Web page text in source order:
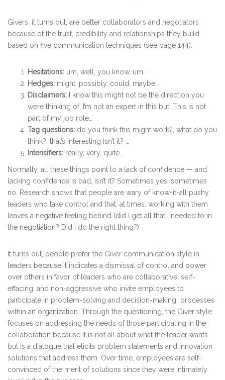
Givers, it turns out, are better collaborators and negotiators
because of the trust, credibility and relationships they build
based on five communication techniques (see page 144):
Hesitations: um, well, you know, um…
Hedges: might, possibly, could, maybe…
Disclaimers: I know this might not be the direction you
were thinking of, I’m not an expert in this but, This is not
part of my job role…
Tag questions: do you think this might work?, what do you
think?, that’s interesting isn’t it? …
Intensifiers: really, very, quite….
Normally, all these things point to a lack of confidence — and
lacking confidence is bad, isn’t it? Sometimes yes, sometimes
no. Research shows that people are wary of know-it-all pushy
leaders who take control and that, at times, working with them
leaves a negative feeling behind (did I get all that I needed to in
the negotiation? Did I do the right thing?)
It turns out, people prefer the Giver communication style in
leaders because it indicates a dismissal of control and power
over others in favor of leaders who are collaborative, self-
effacing, and non-aggressive who invite employees to
participate in problem-solving and decision-making processes
within an organization. Through the questioning, the Giver style
focuses on addressing the needs of those participating in the
collaboration because it is not all about what the leader wants
but is a dialogue that elicits problem statements and innovation
solutions that address them. Over time, employees are self-
convinced of the merit of solutions since they were intimately